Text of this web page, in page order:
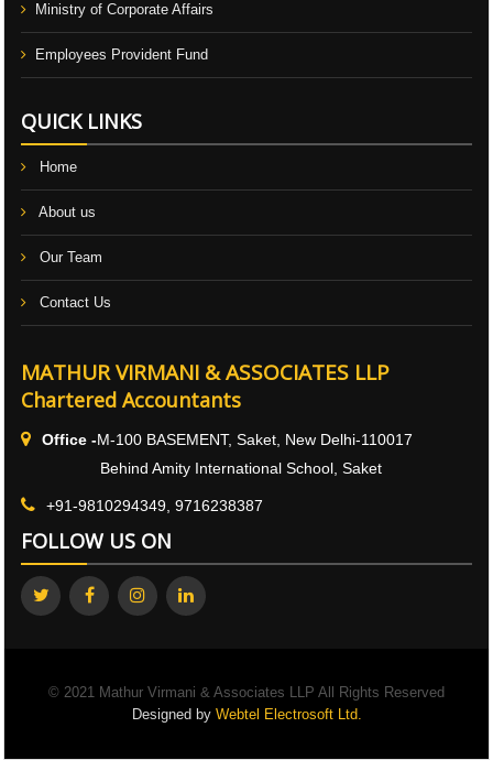
Ministry of Corporate Affairs
Employees Provident Fund
QUICK LINKS
Home
About us
Our Team
Contact Us
MATHUR VIRMANI & ASSOCIATES LLP
Chartered Accountants
Office -M-100 BASEMENT, Saket, New Delhi-110017
Behind Amity International School, Saket
+91-9810294349, 9716238387
FOLLOW US ON
© 2021 Mathur Virmani & Associates LLP All Rights Reserved
Designed by Webtel Electrosoft Ltd.